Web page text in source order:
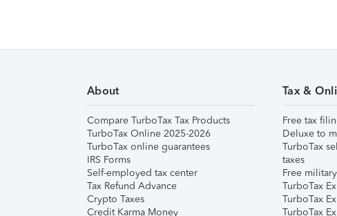
About
Compare TurboTax Tax Products
TurboTax Online 2025-2026
TurboTax online guarantees
IRS Forms
Self-employed tax center
Tax Refund Advance
Crypto Taxes
Credit Karma Money
Tax &
Free tax
Deluxe to
TurboTax
taxes
Free
TurboTax
TurboTax
TurboTax